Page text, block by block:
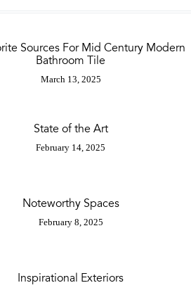
Sources For Mid Century Modern
Bathroom Tile
March 13, 2025
State of the Art
February 14, 2025
Noteworthy Spaces
February 8, 2025
Inspirational Exteriors